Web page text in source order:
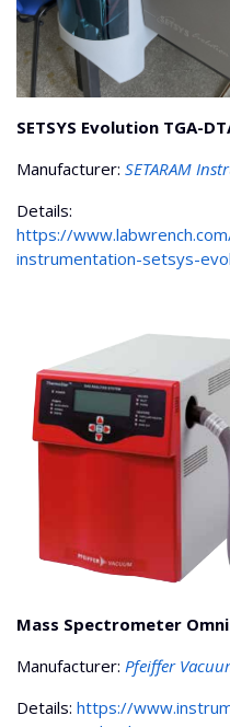
SETSYS Evolution TGA-
Manufacturer: SETARAM
Details:
https://
instrumentation-setsys-
Mass Spectrometer
Manufacturer: Pfeiffer
Details: https://